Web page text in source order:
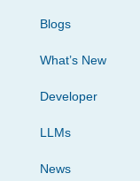
Blogs
What’s New
Developer
LLMs
News